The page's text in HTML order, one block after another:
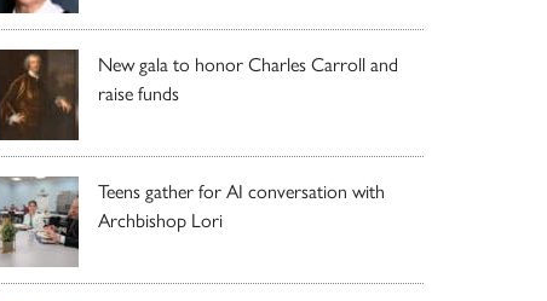
New gala to honor Charles Carroll and
raise funds
Teens gather for AI conversation with
Archbishop Lori